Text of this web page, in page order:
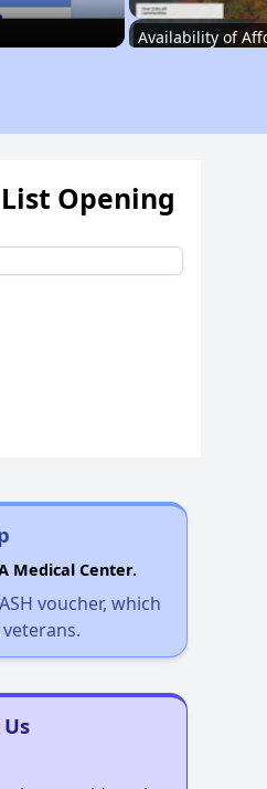
Welcome Message
Opening
Medical Center.
voucher, which